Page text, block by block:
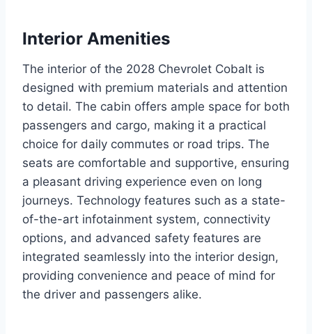
Interior Amenities
The interior of the 2028 Chevrolet Cobalt is
designed with premium materials and attention
to detail. The cabin offers ample space for both
passengers and cargo, making it a practical
choice for daily commutes or road trips. The
seats are comfortable and supportive, ensuring
a pleasant driving experience even on long
journeys. Technology features such as a state-
of-the-art infotainment system, connectivity
options, and advanced safety features are
integrated seamlessly into the interior design,
providing convenience and peace of mind for
the driver and passengers alike.